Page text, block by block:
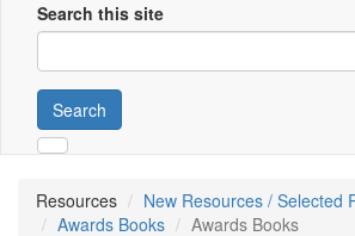
Search this site
Search
Resources
New Resources / Selected
Awards Books
Awards Books